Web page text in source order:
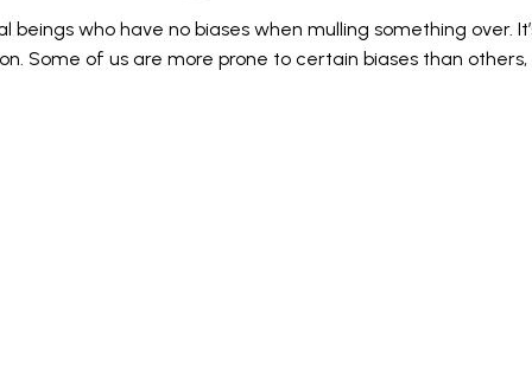
beings who have no biases when mulling something over.
Some of us are more prone to certain biases than